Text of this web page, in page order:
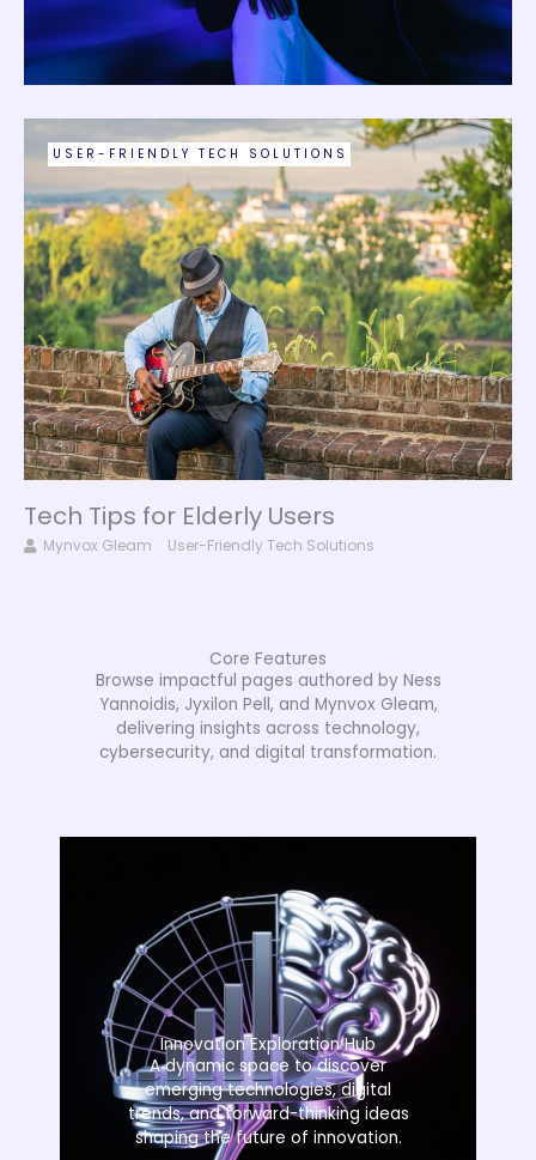
USER-FRIENDLY TECH SOLUTIONS
Tech Tips for Elderly Users
Mynvox Gleam User-Friendly Tech Solutions
Core Features
Browse impactful pages authored by Ness
Yannoidis, Jyxilon Pell, and Mynvox Gleam,
delivering insights across technology,
cybersecurity, and digital transformation.
Innovation Exploration Hub
A dynamic space to discover
emerging technologies, digital
trends, and forward-thinking ideas
shaping the future of innovation.